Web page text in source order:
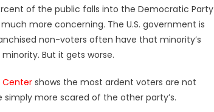
of the public falls into the Democratic Party
more concerning. The U.S. government is
non-voters often have that minority’s
But it gets worse.
Center shows the most ardent voters are not
more scared of the other party’s.